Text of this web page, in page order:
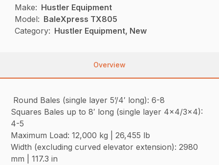
Make: Hustler Equipment
Model: BaleXpress TX805
Category: Hustler Equipment, New
Overview
Round Bales (single layer 5’/4′ long): 6-8
Squares Bales up to 8′ long (single layer 4×4/3×4):
4-5
Maximum Load: 12,000 kg | 26,455 lb
Width (excluding curved elevator extension): 2980
mm | 117.3 in